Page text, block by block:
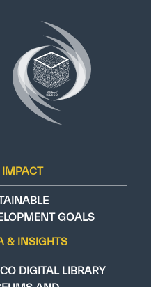
IMPACT
GOALS
& INSIGHTS
DIGITAL LIBRARY